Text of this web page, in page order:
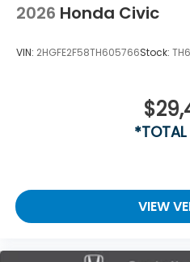
2026 Honda Civic
VIN: 2HGFE2F58TH605766Stock:
*TOTAL
VIEW